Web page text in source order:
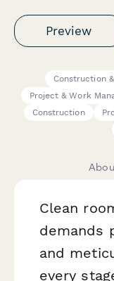
Preview
Construction
Project & Work
Construction
Clean
demands
and
every